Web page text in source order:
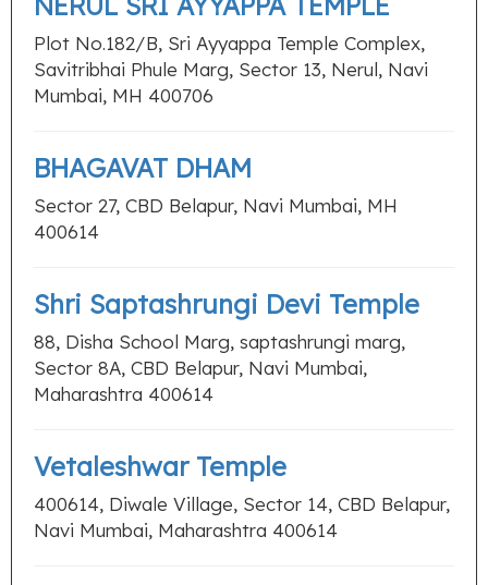
Plot No.182/B, Sri Ayyappa Temple Complex,
Savitribhai Phule Marg, Sector 13, Nerul, Navi
Mumbai, MH 400706
BHAGAVAT DHAM
Sector 27, CBD Belapur, Navi Mumbai, MH
400614
Shri Saptashrungi Devi Temple
88, Disha School Marg, saptashrungi marg,
Sector 8A, CBD Belapur, Navi Mumbai,
Maharashtra 400614
Vetaleshwar Temple
400614, Diwale Village, Sector 14, CBD Belapur,
Navi Mumbai, Maharashtra 400614